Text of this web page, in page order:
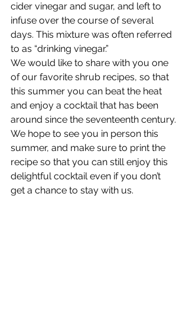
cider vinegar and sugar, and left to
infuse over the course of several
days. This mixture was often referred
to as “drinking vinegar.”
We would like to share with you one
of our favorite shrub recipes, so that
this summer you can beat the heat
and enjoy a cocktail that has been
around since the seventeenth century.
We hope to see you in person this
summer, and make sure to print the
recipe so that you can still enjoy this
delightful cocktail even if you don’t
get a chance to stay with us.